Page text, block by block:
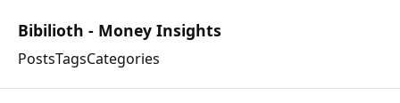
Bibilioth - Money Insights
PostsTagsCategories